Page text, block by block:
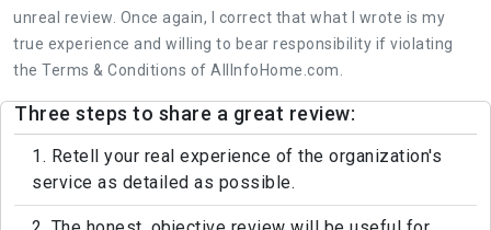
unreal review. Once again, I correct that what I wrote is my
true experience and willing to bear responsibility if violating
the Terms & Conditions of AllInfoHome.com.
Three steps to share a great review:
1. Retell your real experience of the organization's
service as detailed as possible.